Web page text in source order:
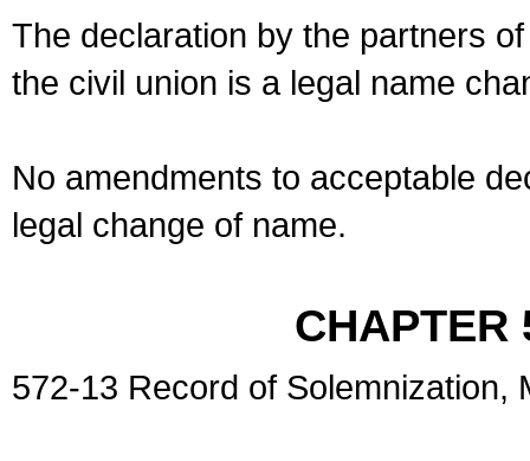
The declaration by the partners
the civil union is a legal name
No amendments to acceptable
legal change of name.
CHAPTER
572-13 Record of Solemnization,